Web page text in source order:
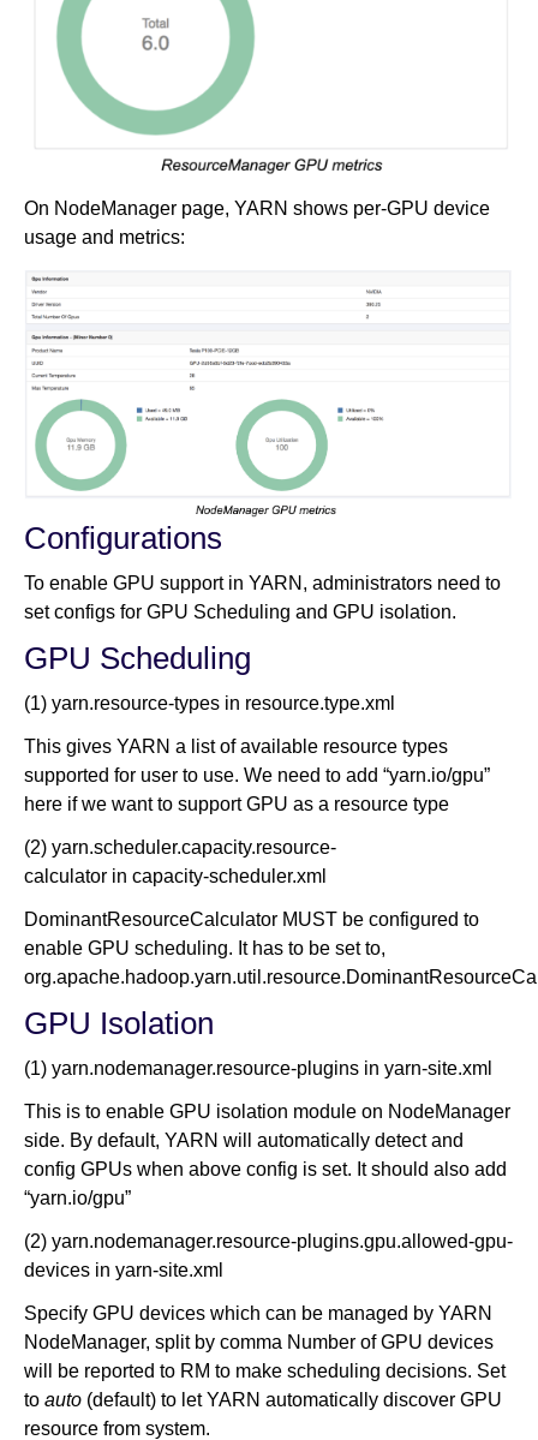
On NodeManager page, YARN shows per-GPU device
usage and metrics:
Configurations
To enable GPU support in YARN, administrators need to
set configs for GPU Scheduling and GPU isolation.
GPU Scheduling
(1) yarn.resource-types in resource.type.xml
This gives YARN a list of available resource types
supported for user to use. We need to add “yarn.io/gpu”
here if we want to support GPU as a resource type
(2) yarn.scheduler.capacity.resource-
calculator in capacity-scheduler.xml
DominantResourceCalculator MUST be configured to
enable GPU scheduling. It has to be set to,
GPU Isolation
(1) yarn.nodemanager.resource-plugins in yarn-site.xml
This is to enable GPU isolation module on NodeManager
side. By default, YARN will automatically detect and
config GPUs when above config is set. It should also add
“yarn.io/gpu”
(2) yarn.nodemanager.resource-plugins.gpu.allowed-gpu-
devices in yarn-site.xml
Specify GPU devices which can be managed by YARN
NodeManager, split by comma Number of GPU devices
will be reported to RM to make scheduling decisions. Set
to auto (default) to let YARN automatically discover GPU
resource from system.